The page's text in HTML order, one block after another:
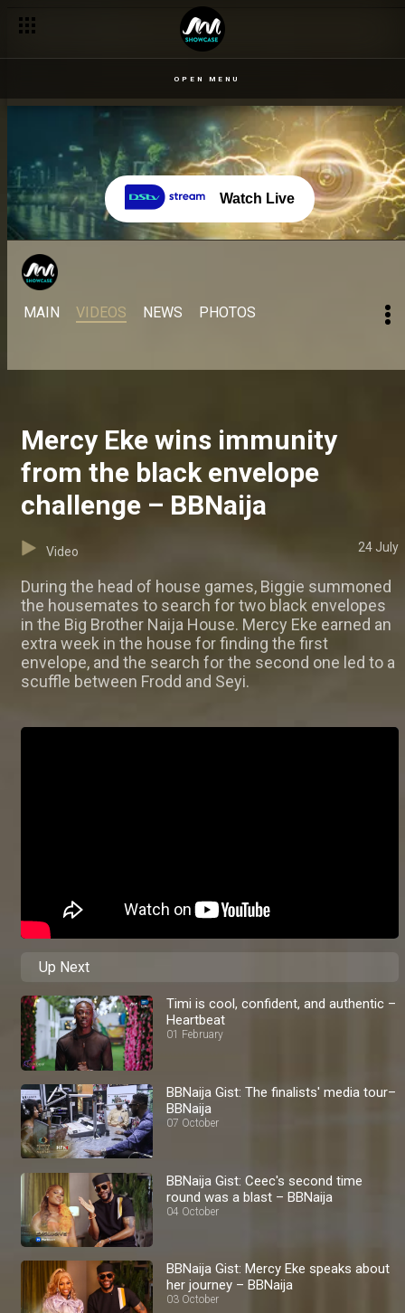
OPEN MENU
Watch Live
MAIN VIDEOS NEWS PHOTOS
Mercy Eke wins immunity
from the black envelope
challenge – BBNaija
Video 24 July
During the head of house games, Biggie summoned
the housemates to search for two black envelopes
in the Big Brother Naija House. Mercy Eke earned an
extra week in the house for finding the first
envelope, and the search for the second one led to a
scuffle between Frodd and Seyi.
Up Next
Timi is cool, confident, and authentic –
Heartbeat
01 February
BBNaija Gist: The finalists' media tour–
BBNaija
07 October
BBNaija Gist: Ceec's second time
round was a blast – BBNaija
04 October
BBNaija Gist: Mercy Eke speaks about
her journey – BBNaija
03 October